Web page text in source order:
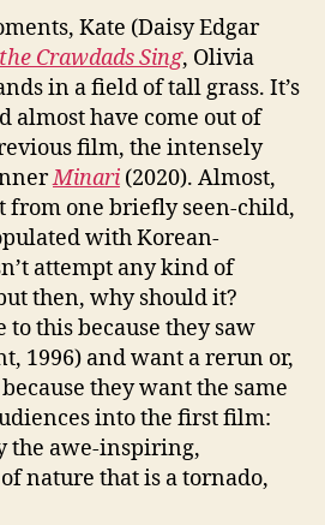
Kate (Daisy Edgar
Crawdads Sing, Olivia
in a field of tall grass. It’s
almost have come out of
film, the intensely
Minari (2020). Almost,
from one briefly seen-child,
with Korean-
attempt any kind of
then, why should it?
to this because they saw
1996) and want a rerun or,
they want the same
into the first film:
the awe-inspiring,
nature that is a tornado,